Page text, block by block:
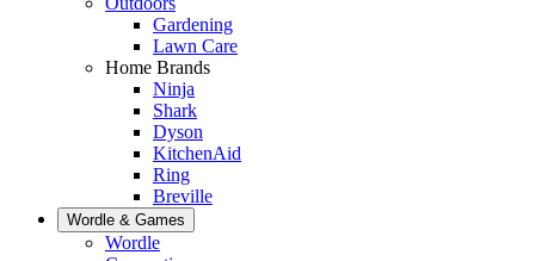
Gardening
Lawn Care
Home Brands
Ninja
Shark
Dyson
KitchenAid
Ring
Breville
Wordle & Games
Wordle